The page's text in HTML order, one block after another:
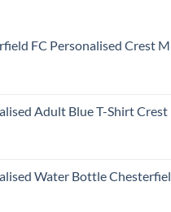
FC Personalised Crest
Adult Blue T-Shirt
Water Bottle